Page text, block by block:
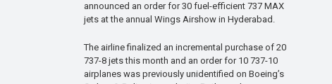
announced an order for 30 fuel-efficient 737 MAX
jets at the annual Wings Airshow in Hyderabad.
The airline finalized an incremental purchase of 20
737-8 jets this month and an order for 10 737-10
airplanes was previously unidentified on Boeing’s